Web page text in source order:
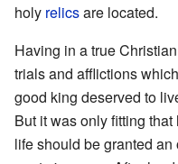
holy relicsare located.
Having in a true
trials and afflictions
good king deserved to
But it was only fitting
life should be granted